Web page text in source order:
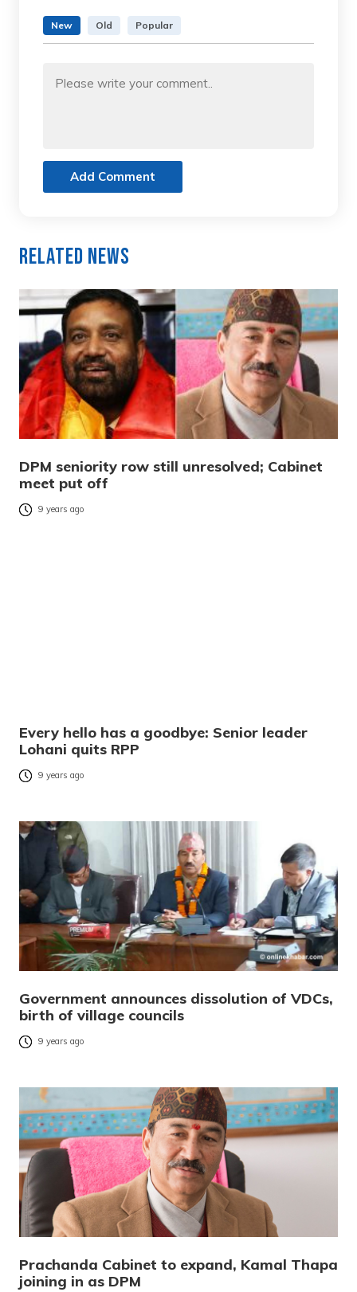
New Old Popular
Add Comment
Related News
DPM seniority row still unresolved; Cabinet
meet put off
9 years ago
Every hello has a goodbye: Senior leader
Lohani quits RPP
9 years ago
Government announces dissolution of VDCs,
birth of village councils
9 years ago
Prachanda Cabinet to expand, Kamal Thapa
joining in as DPM